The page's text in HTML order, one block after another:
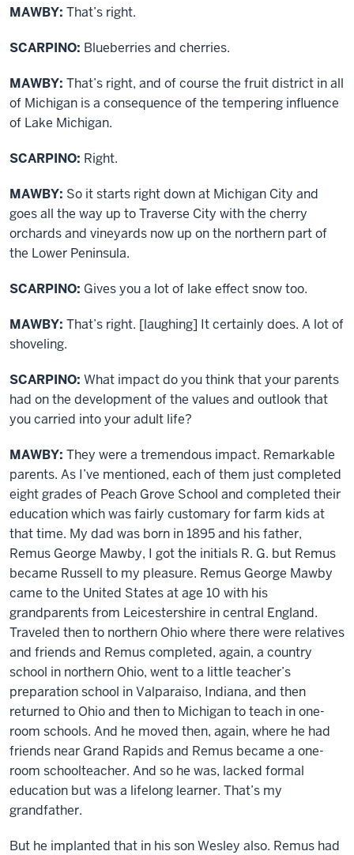
MAWBY: That’s right.
SCARPINO: Blueberries and cherries.
MAWBY: That’s right, and of course the fruit district in all
of Michigan is a consequence of the tempering influence
of Lake Michigan.
SCARPINO: Right.
MAWBY: So it starts right down at Michigan City and
goes all the way up to Traverse City with the cherry
orchards and vineyards now up on the northern part of
the Lower Peninsula.
SCARPINO: Gives you a lot of lake effect snow too.
MAWBY: That’s right. [laughing] It certainly does. A lot of
shoveling.
SCARPINO: What impact do you think that your parents
had on the development of the values and outlook that
you carried into your adult life?
MAWBY: They were a tremendous impact. Remarkable
parents. As I’ve mentioned, each of them just completed
eight grades of Peach Grove School and completed their
education which was fairly customary for farm kids at
that time. My dad was born in 1895 and his father,
Remus George Mawby, I got the initials R. G. but Remus
became Russell to my pleasure. Remus George Mawby
came to the United States at age 10 with his
grandparents from Leicestershire in central England.
Traveled then to northern Ohio where there were relatives
and friends and Remus completed, again, a country
school in northern Ohio, went to a little teacher’s
preparation school in Valparaiso, Indiana, and then
returned to Ohio and then to Michigan to teach in one-
room schools. And he moved then, again, where he had
friends near Grand Rapids and Remus became a one-
room schoolteacher. And so he was, lacked formal
education but was a lifelong learner. That’s my
grandfather.
But he implanted that in his son Wesley also. Remus had